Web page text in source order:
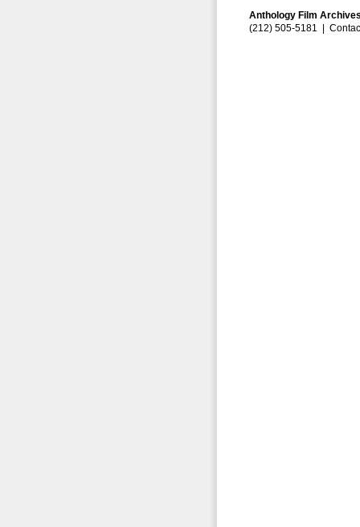
Anthology Film
(212) 505-5181 |